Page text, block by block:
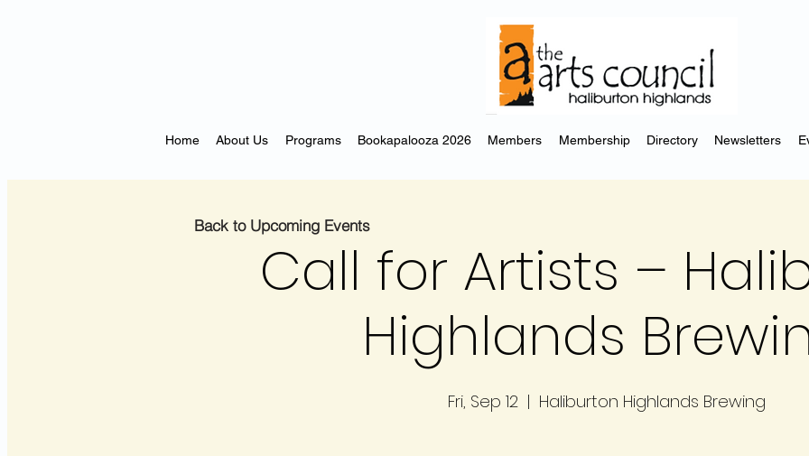
Home About Us Programs Bookapalooza 2026 Members Membership Directory Newsletters
Call for Artists –
Highlands
Fri, Sep 12
  |
Haliburton Highlands Brewing
Back to Upcoming Events